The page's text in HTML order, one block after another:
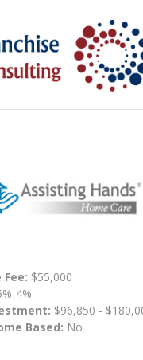
Fee: $55,000
4%
$96,850 -
Based: No